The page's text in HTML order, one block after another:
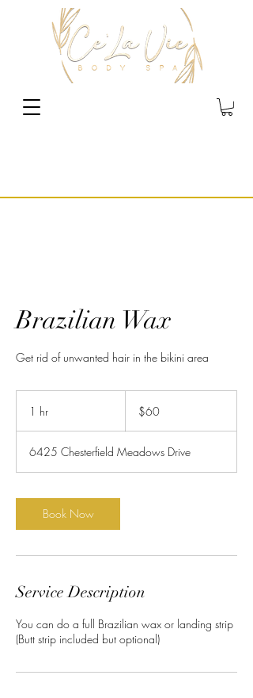
Brazilian Wax
Get rid of unwanted hair in the bikini area
1 hr
dollars$60
6425 Chesterfield Meadows Drive
Book Now
Service Description
You can do a full Brazilian wax or landing strip
(Butt strip included but optional)